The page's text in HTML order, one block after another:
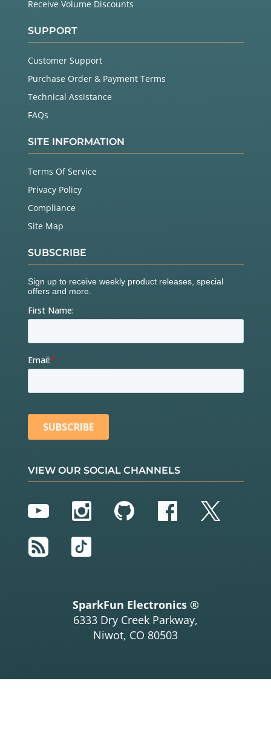
Receive Volume Discounts
SUPPORT
Customer Support
Purchase Order & Payment Terms
Technical Assistance
FAQs
SITE INFORMATION
Terms Of Service
Privacy Policy
Compliance
Site Map
SUBSCRIBE
VIEW OUR SOCIAL CHANNELS
YouTubeInstagram
GitHubFacebook
Twitter
RSS
TikTok
SparkFun Electronics ®
6333 Dry Creek Parkway,
Niwot, CO 80503